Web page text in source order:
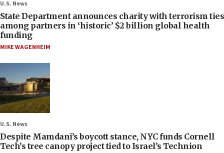
U.S. News
State Department announces charity with terrorism ties
among partners in ‘historic’ $2 billion global health
funding
MIKE WAGENHEIM
U.S. News
Despite Mamdani’s boycott stance, NYC funds Cornell
Tech’s tree canopy project tied to Israel’s Technion